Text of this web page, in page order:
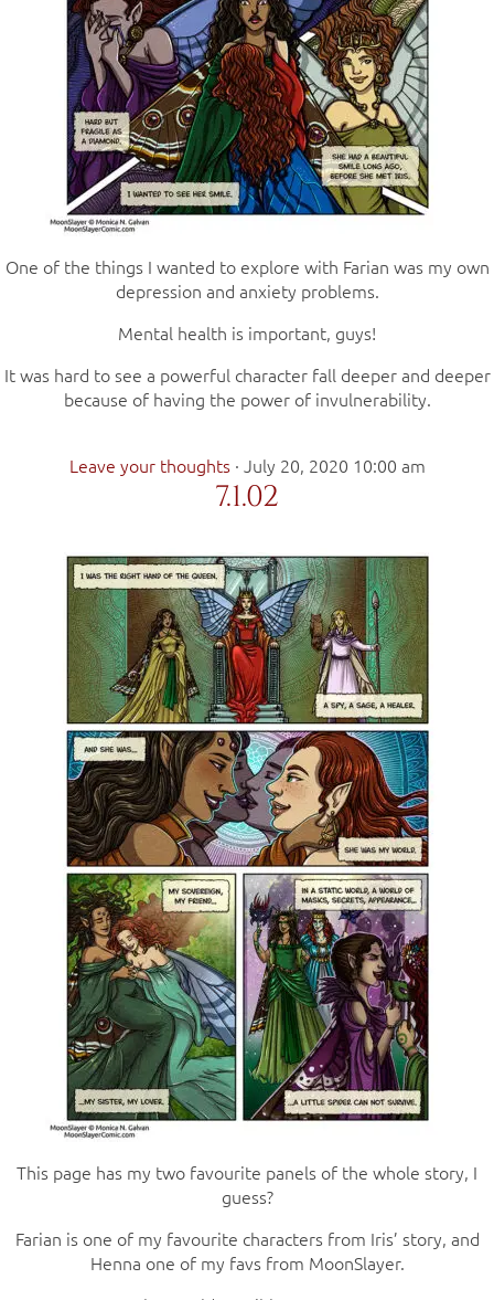
One of the things I wanted to explore with Farian was my own
depression and anxiety problems.
Mental health is important, guys!
It was hard to see a powerful character fall deeper and deeper
because of having the power of invulnerability.
Leave your thoughts· July 20, 2020 10:00 am
7.1.02
This page has my two favourite panels of the whole story, I
guess?
Farian is one of my favourite characters from Iris’ story, and
Henna one of my favs from MoonSlayer.